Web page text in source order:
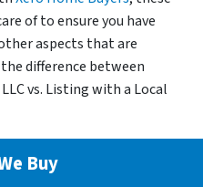
of to ensure you have
aspects that are
difference between
vs. Listing with a Local
Buy